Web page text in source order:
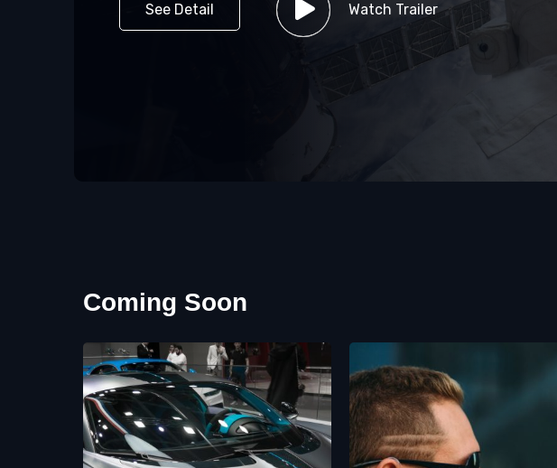
See Detail Watch Trailer
Coming Soon